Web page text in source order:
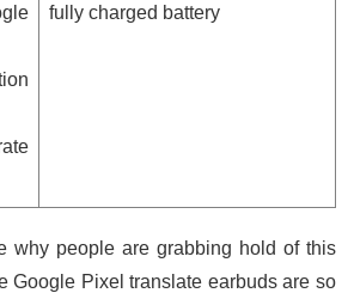
fully charged battery
why people are grabbing hold of this
Google Pixel translate earbuds are so